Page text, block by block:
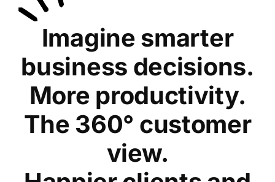
Imagine smarter
business decisions.
More productivity.
The 360° customer
view.